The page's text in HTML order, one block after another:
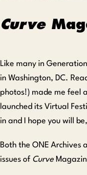
Curve
Like many in
in Washington, DC.
photos!) made me feel
launched its Virtual
in and I hope you will
Both the ONE Archives
issues of Curve